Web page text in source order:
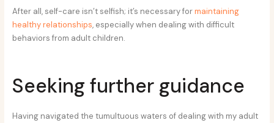
After all, self-care isn’t selfish; it’s necessary formaintaining
healthy relationships, especially when dealing with difficult
behaviors from adult children.
Seeking further guidance
Having navigated the tumultuous waters of dealing with my adult